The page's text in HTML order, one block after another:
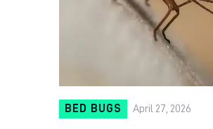
BED BUGS April 27, 2026